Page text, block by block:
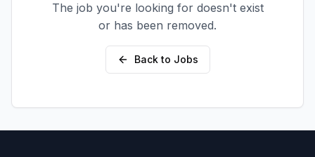
The job you're looking for doesn't exist
or has been removed.
Back to Jobs